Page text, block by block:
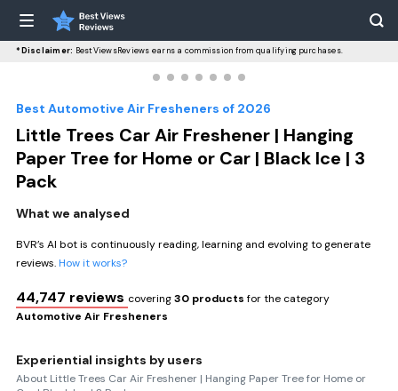
*Disclaimer: BestViewsReviews earns a commission from qualifying purchases.
Best Automotive Air Fresheners of 2026
Little Trees Car Air Freshener | Hanging
Paper Tree for Home or Car | Black Ice | 3
Pack
What we analysed
BVR’s AI bot is continuously reading, learning and evolving to generate
reviews.How it works?
44,747 reviews covering30 productsfor the category
Automotive Air Fresheners
Experiential insights by users
About Little Trees Car Air Freshener | Hanging Paper Tree for Home or